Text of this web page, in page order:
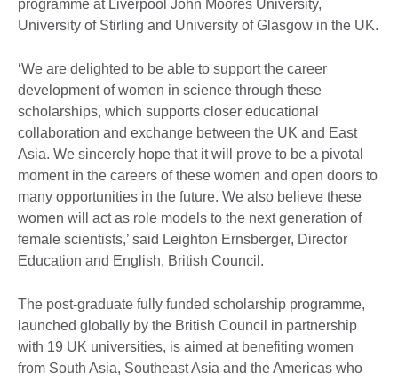
programme at Liverpool John Moores University,
University of Stirling and University of Glasgow in the UK.
‘We are delighted to be able to support the career
development of women in science through these
scholarships, which supports closer educational
collaboration and exchange between the UK and East
Asia. We sincerely hope that it will prove to be a pivotal
moment in the careers of these women and open doors to
many opportunities in the future. We also believe these
women will act as role models to the next generation of
female scientists,’ said Leighton Ernsberger, Director
Education and English, British Council.
The post-graduate fully funded scholarship programme,
launched globally by the British Council in partnership
with 19 UK universities, is aimed at benefiting women
from South Asia, Southeast Asia and the Americas who